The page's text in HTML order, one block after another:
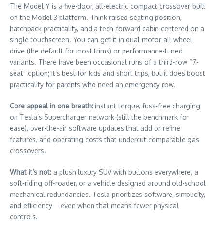
The Model Y is a five-door, all-electric compact crossover built
on the Model 3 platform. Think raised seating position,
hatchback practicality, and a tech-forward cabin centered on a
single touchscreen. You can get it in dual-motor all-wheel
drive (the default for most trims) or performance-tuned
variants. There have been occasional runs of a third-row “7-
seat” option; it’s best for kids and short trips, but it does boost
practicality for parents who need an emergency row.
Core appeal in one breath: instant torque, fuss-free charging
on Tesla’s Supercharger network (still the benchmark for
ease), over-the-air software updates that add or refine
features, and operating costs that undercut comparable gas
crossovers.
What it’s not: a plush luxury SUV with buttons everywhere, a
soft-riding off-roader, or a vehicle designed around old-school
mechanical redundancies. Tesla prioritizes software, simplicity,
and efficiency—even when that means fewer physical
controls.